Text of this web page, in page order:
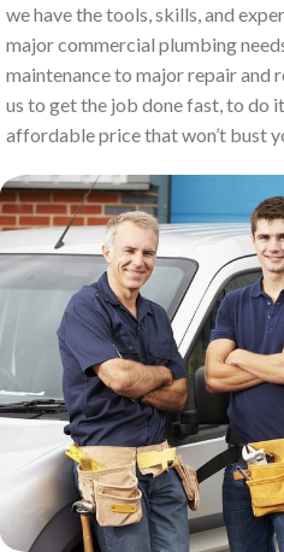
we have the tools, skills, and
major commercial plumbing
maintenance to major repair and
us to get the job done fast, to do
affordable price that won’t bust